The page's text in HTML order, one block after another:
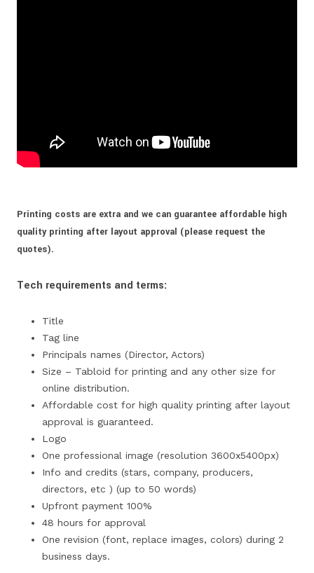
Printing costs are extra and we can guarantee affordable high
quality printing after layout approval (please request the
quotes).
Tech requirements and terms:
Title
Tag line
Principals names (Director, Actors)
Size – Tabloid for printing and any other size for
online distribution.
Affordable cost for high quality printing after layout
approval is guaranteed.
Logo
One professional image (resolution 3600x5400px)
Info and credits (stars, company, producers,
directors, etc ) (up to 50 words)
Upfront payment 100%
48 hours for approval
One revision (font, replace images, colors) during 2
business days.